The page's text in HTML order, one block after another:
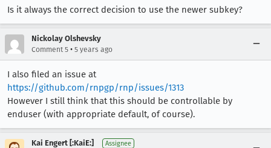
Is it always the correct decision to use the newer subkey?
Nickolay Olshevsky
Comment 5 • 5 years ago
I also filed an issue at
https://github.com/rnpgp/rnp/issues/1313
However I still think that this should be controllable by
enduser (with appropriate default, of course).
Kai Engert [:KaiE:] Assignee